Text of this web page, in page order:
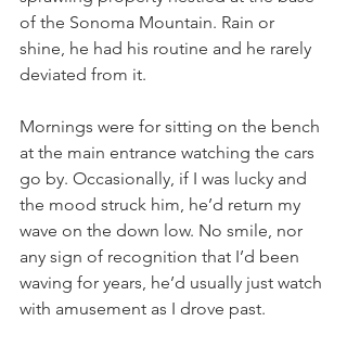
of the Sonoma Mountain. Rain or
shine, he had his routine and he rarely
deviated from it.
Mornings were for sitting on the bench
at the main entrance watching the cars
go by. Occasionally, if I was lucky and
the mood struck him, he’d return my
wave on the down low. No smile, nor
any sign of recognition that I’d been
waving for years, he’d usually just watch
with amusement as I drove past.